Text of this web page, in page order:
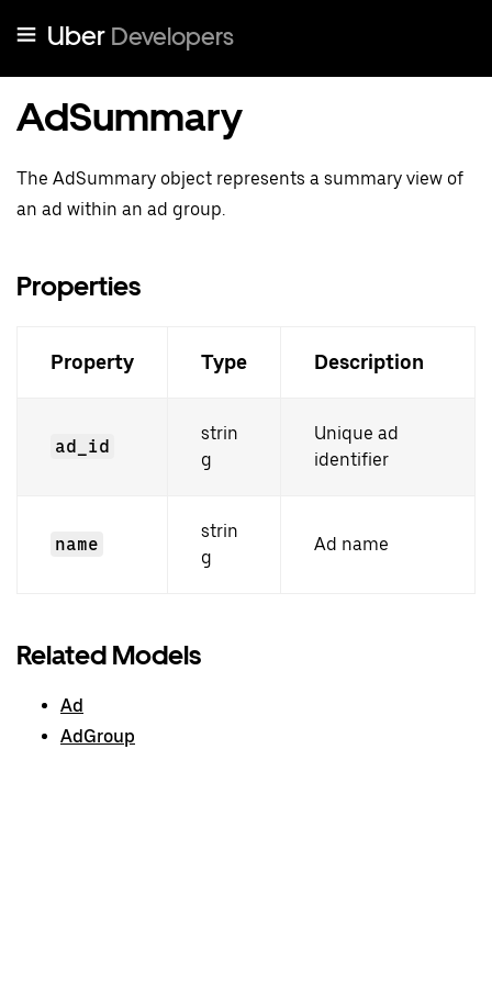
Uber Developers
AdSummary
The AdSummary object represents a summary view of
an ad within an ad group.
Properties
Property Type Description
ad_id
strin
g
Unique ad
identifier
name
strin
g
Ad name
Related Models
Ad
AdGroup